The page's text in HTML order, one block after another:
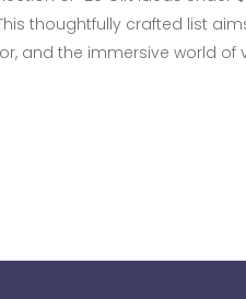
thoughtfully crafted list
and the immersive world